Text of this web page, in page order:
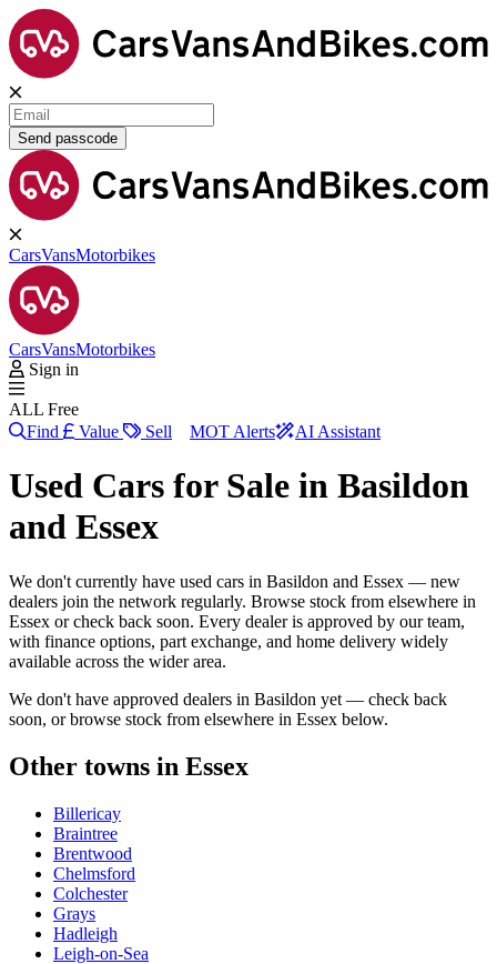
Send passcode
CarsVansMotorbikes
CarsVansMotorbikes
Sign in
ALL Free
Find
Value Sell MOT Alerts AI Assistant
Used Cars for Sale in Basildon
and Essex
We don't currently have used cars in Basildon and Essex — new
dealers join the network regularly. Browse stock from elsewhere in
Essex or check back soon. Every dealer is approved by our team,
with finance options, part exchange, and home delivery widely
available across the wider area.
We don't have approved dealers in Basildon yet — check back
soon, or browse stock from elsewhere in Essex below.
Other towns in Essex
Billericay
Braintree
Brentwood
Chelmsford
Colchester
Grays
Hadleigh
Leigh-on-Sea